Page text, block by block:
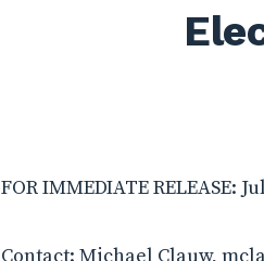
FOR IMMEDIATE RELEASE: